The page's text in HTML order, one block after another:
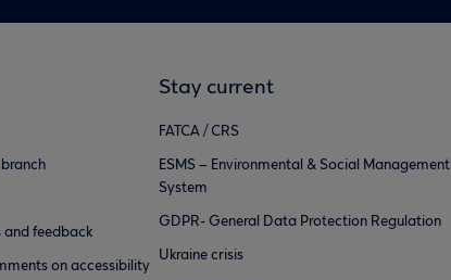
and feedback
on accessibility
Stay current
FATCA / CRS
ESMS – Environmental & Social Management
System
GDPR- General Data Protection Regulation
Ukraine crisis